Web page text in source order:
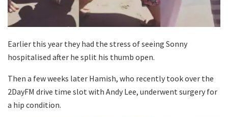
Earlier this year they had the stress of seeing Sonny
hospitalised after he split his thumb open.
Then a few weeks later Hamish, who recently took over the
2DayFM drive time slot with Andy Lee, underwent surgery for
a hip condition.